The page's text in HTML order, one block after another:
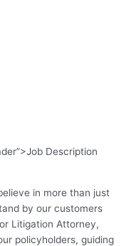
Description
in more than just
by our customers
Litigation Attorney,
policyholders, guiding